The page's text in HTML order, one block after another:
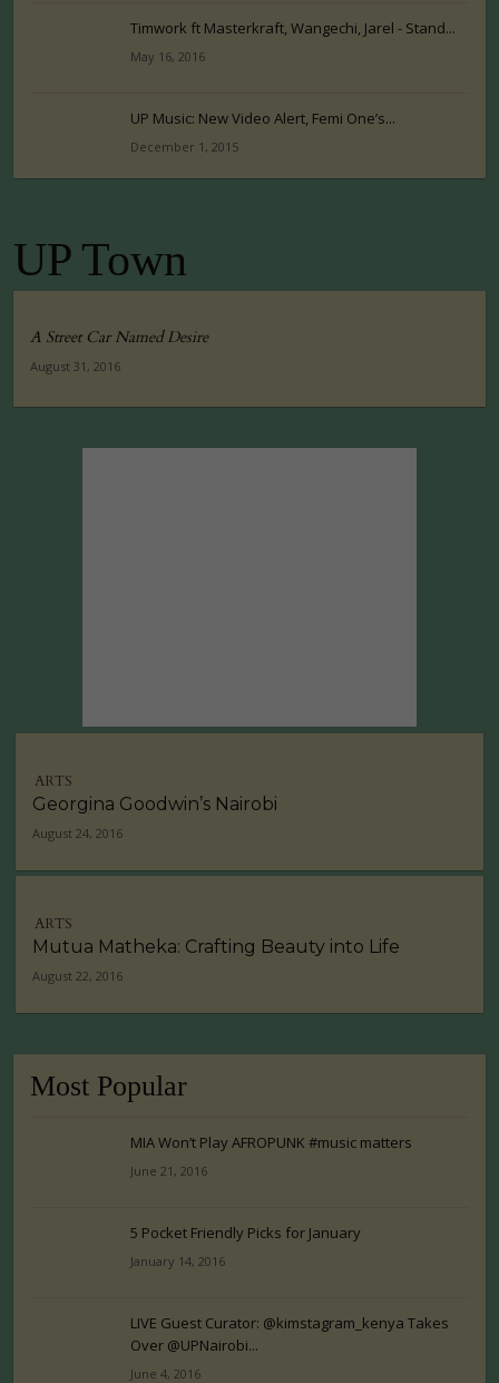
Timwork ft Masterkraft, Wangechi, Jarel - Stand...
May 16, 2016
UP Music: New Video Alert, Femi One’s...
December 1, 2015
UP Town
A Street Car Named Desire
August 31, 2016
ARTS
Georgina Goodwin’s Nairobi
August 24, 2016
ARTS
Mutua Matheka: Crafting Beauty into Life
August 22, 2016
Most Popular
MIA Won’t Play AFROPUNK #music matters
June 21, 2016
5 Pocket Friendly Picks for January
January 14, 2016
LIVE Guest Curator: @kimstagram_kenya Takes
Over @UPNairobi...
June 4, 2016